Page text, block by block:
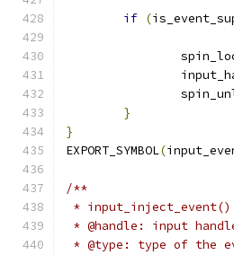
if (
}
}
EXPORT_SYMBOL(
/**
*
* @handle: input
* @type: type of the